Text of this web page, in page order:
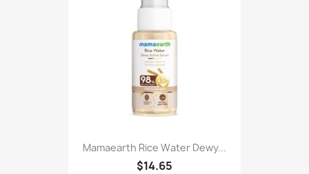
Mamaearth Rice Water Dewy...
$14.65